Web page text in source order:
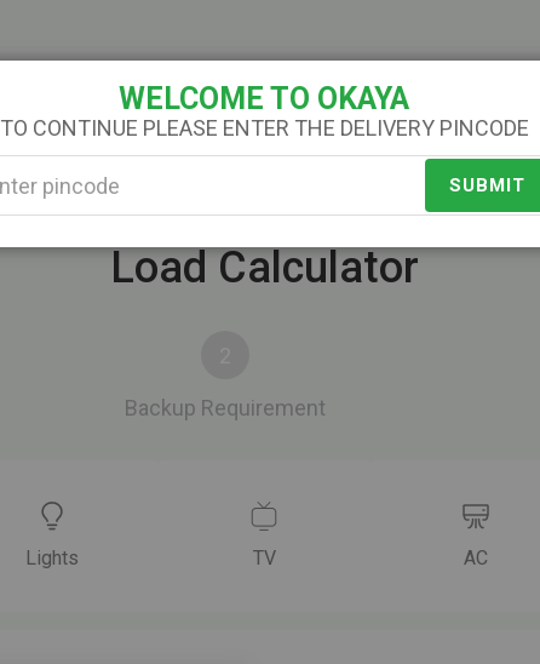
Service About Us Contact Us
Load Calculator
Backup Requirement
Lights TV AC
WELCOME TO OKAYA
TO CONTINUE PLEASE ENTER THE DELIVERY PINCODE
SUBMIT